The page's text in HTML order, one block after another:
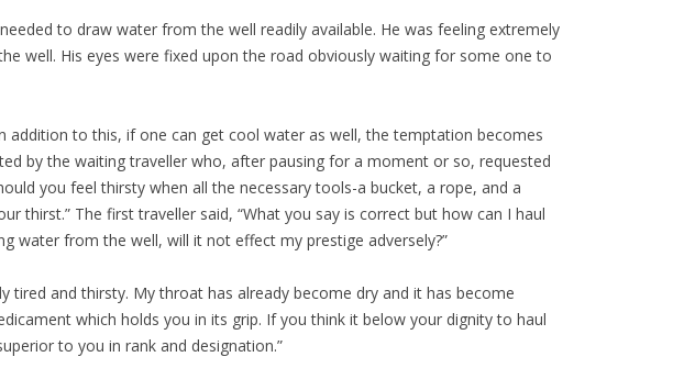
to draw water from the well readily available. He was feeling extremely
well. His eyes were fixed upon the road obviously waiting for some one to
to this, if one can get cool water as well, the temptation becomes
by the waiting traveller who, after pausing for a moment or so, requested
you feel thirsty when all the necessary tools-a bucket, a rope, and a
thirst.” The first traveller said, “What you say is correct but how can I haul
water from the well, will it not effect my prestige adversely?”
tired and thirsty. My throat has already become dry and it has become
which holds you in its grip. If you think it below your dignity to haul
to you in rank and designation.”